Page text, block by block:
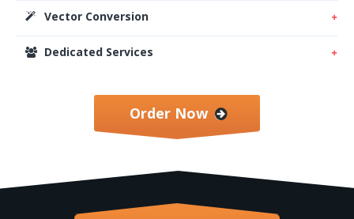
Vector Conversion
Dedicated Services
Order Now